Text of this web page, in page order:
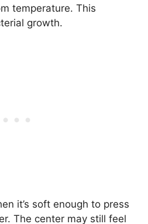
temperature. This
growth.
it’s soft enough to press
The center may still feel